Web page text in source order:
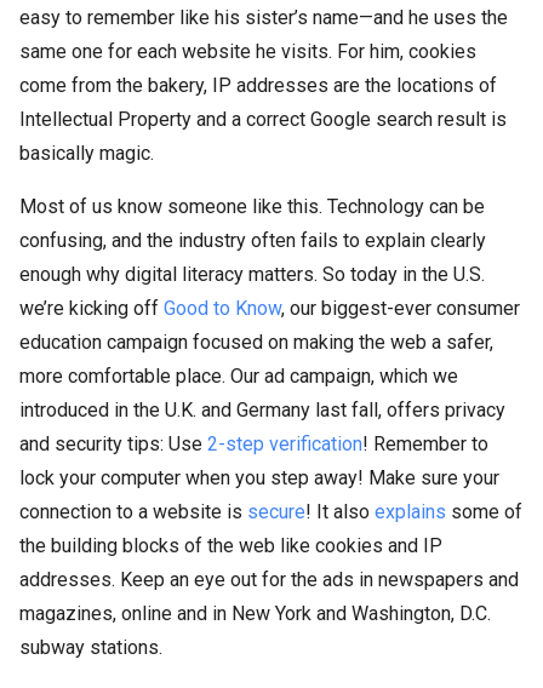
easy to remember like his sister’s name—and he uses the
same one for each website he visits. For him, cookies
come from the bakery, IP addresses are the locations of
Intellectual Property and a correct Google search result is
basically magic.
Most of us know someone like this. Technology can be
confusing, and the industry often fails to explain clearly
enough why digital literacy matters. So today in the U.S.
we’re kicking off Good to Know, our biggest-ever consumer
education campaign focused on making the web a safer,
more comfortable place. Our ad campaign, which we
introduced in the U.K. and Germany last fall, offers privacy
and security tips: Use 2-step verification! Remember to
lock your computer when you step away! Make sure your
connection to a website is secure! It also explains some of
the building blocks of the web like cookies and IP
addresses. Keep an eye out for the ads in newspapers and
magazines, online and in New York and Washington, D.C.
subway stations.